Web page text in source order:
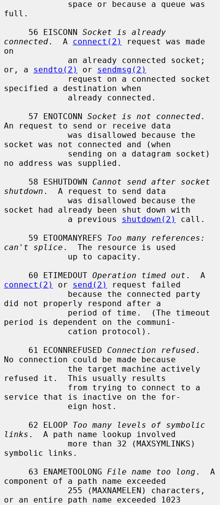
full.
     56 EISCONN
Socket is already
connected.  A connect(2)
request was made
on
or, a sendto(2) or sendmsg(2)
specified a destination when
     57 ENOTCONN
Socket is not connected.
An request to send or receive data
socket was not connected and (when
no address was supplied.
     58 ESHUTDOWN
Cannot send after socket
shutdown .  A request to send data
socket had already been shut down with
             a previous
shutdown(2)
call.
     59 ETOOMANYREFS
Too many references:
can't splice .  The resource is used
     60 ETIMEDOUT
Operation timed out
connect(2)
or send(2)
request failed
did not properly respond after a
period is dependent on the communi-
     61 ECONNREFUSED
Connection refused.
No connection could be made because
refused it.  This usually results
service that is inactive on the for-
     62 ELOOP
Too many levels of symbolic
links .  A path name lookup involved
symbolic links.
     63 ENAMETOOLONG
File name too long .  A
component of a path name exceeded
or an entire path name exceeded 1023